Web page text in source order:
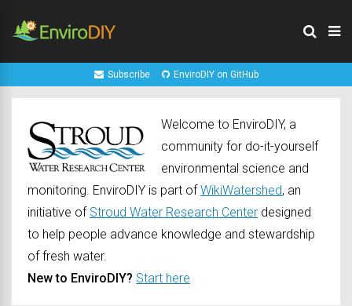
Subscribe EnviroDIY on GitHub
Welcome to EnviroDIY, a
community for do-it-yourself
environmental science and
monitoring. EnviroDIY is part ofWikiWatershed, an
initiative of Stroud Water Research Center designed
to help people advance knowledge and stewardship
of fresh water.
New to EnviroDIY? Start here